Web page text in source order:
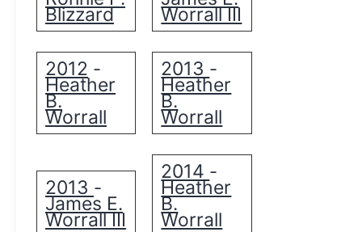
Blizzard Worrall III
2012 -
Heather
B.
Worrall
2013 -
Heather
B.
Worrall
2013 -
James E.
Worrall III
2014 -
Heather
B.
Worrall